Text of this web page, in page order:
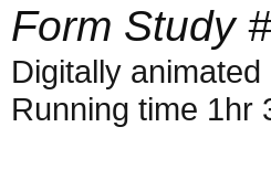
Form Study
Digitally animated
Running time 1hr